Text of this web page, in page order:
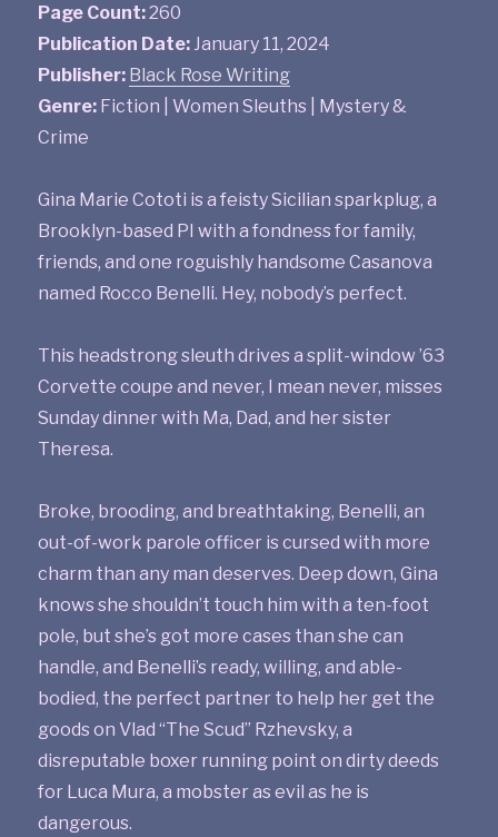
Page Count:260
Publication Date:January 11, 2024
Publisher: Black Rose Writing
Genre: Fiction | Women Sleuths | Mystery &
Crime
Gina Marie Cototi is a feisty Sicilian sparkplug, a
Brooklyn-based PI with a fondness for family,
friends, and one roguishly handsome Casanova
named Rocco Benelli. Hey, nobody’s perfect.
This headstrong sleuth drives a split-window ’63
Corvette coupe and never, I mean never, misses
Sunday dinner with Ma, Dad, and her sister
Theresa.
Broke, brooding, and breathtaking, Benelli, an
out-of-work parole officer is cursed with more
charm than any man deserves. Deep down, Gina
knows she shouldn’t touch him with a ten-foot
pole, but she’s got more cases than she can
handle, and Benelli’s ready, willing, and able-
bodied, the perfect partner to help her get the
goods on Vlad “The Scud” Rzhevsky, a
disreputable boxer running point on dirty deeds
for Luca Mura, a mobster as evil as he is
dangerous.